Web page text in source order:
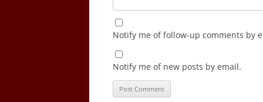
Notify me of follow-up comments by
Notify me of new posts by email.